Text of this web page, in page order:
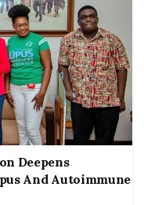
Deepens
And Autoimmune